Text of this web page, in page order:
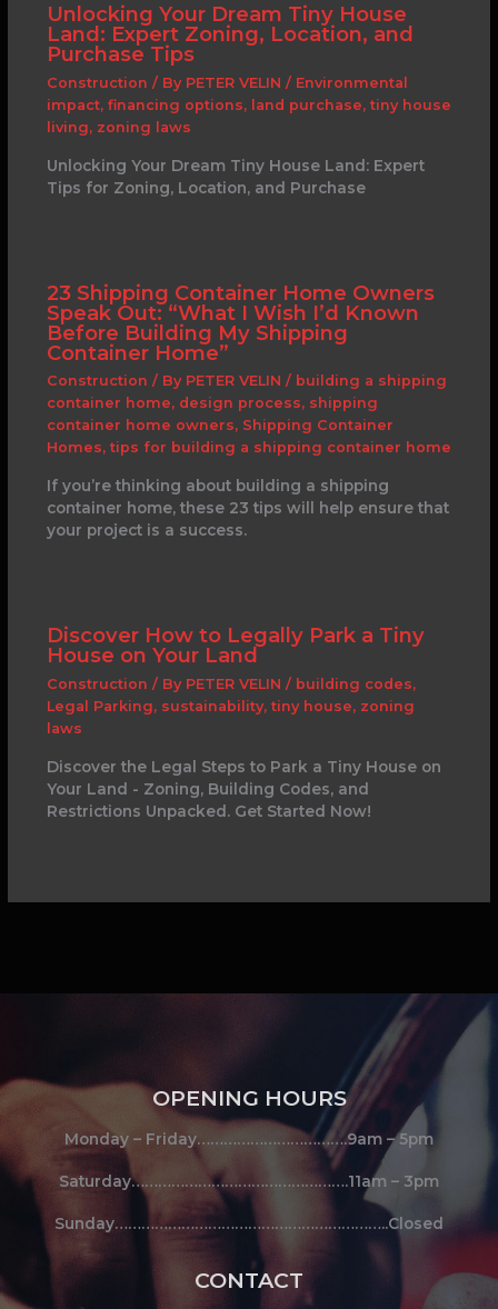
Unlocking Your Dream Tiny House
Land: Expert Zoning, Location, and
Purchase Tips
Construction / By PETER VELIN / Environmental
impact, financing options, land purchase, tiny house
living, zoning laws
Unlocking Your Dream Tiny House Land: Expert
Tips for Zoning, Location, and Purchase
23 Shipping Container Home Owners
Speak Out: “What I Wish I’d Known
Before Building My Shipping
Container Home”
Construction / By PETER VELIN / building a shipping
container home, design process, shipping
container home owners, Shipping Container
Homes, tips for building a shipping container home
If you’re thinking about building a shipping
container home, these 23 tips will help ensure that
your project is a success.
Discover How to Legally Park a Tiny
House on Your Land
Construction / By PETER VELIN / building codes,
Legal Parking, sustainability, tiny house, zoning
laws
Discover the Legal Steps to Park a Tiny House on
Your Land - Zoning, Building Codes, and
Restrictions Unpacked. Get Started Now!
OPENING HOURS
Monday – Friday…………………………….9am – 5pm
Saturday………………………………………….11am – 3pm
Sunday……………………………………………………..Closed
CONTACT